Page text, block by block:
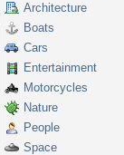
Architecture
Boats
Cars
Entertainment
Motorcycles
Nature
People
Space